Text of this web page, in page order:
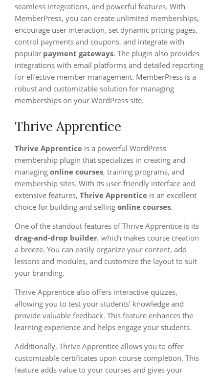
seamless integrations, and powerful features. With
MemberPress, you can create unlimited memberships,
encourage user interaction, set dynamic pricing pages,
control payments and coupons, and integrate with
popular payment gateways. The plugin also provides
integrations with email platforms and detailed reporting
for effective member management. MemberPress is a
robust and customizable solution for managing
memberships on your WordPress site.
Thrive Apprentice
Thrive Apprentice is a powerful WordPress
membership plugin that specializes in creating and
managing online courses, training programs, and
membership sites. With its user-friendly interface and
extensive features, Thrive Apprentice is an excellent
choice for building and selling online courses.
One of the standout features of Thrive Apprentice is its
drag-and-drop builder, which makes course creation
a breeze. You can easily organize your content, add
lessons and modules, and customize the layout to suit
your branding.
Thrive Apprentice also offers interactive quizzes,
allowing you to test your students’ knowledge and
provide valuable feedback. This feature enhances the
learning experience and helps engage your students.
Additionally, Thrive Apprentice allows you to offer
customizable certificates upon course completion. This
feature adds value to your courses and gives your